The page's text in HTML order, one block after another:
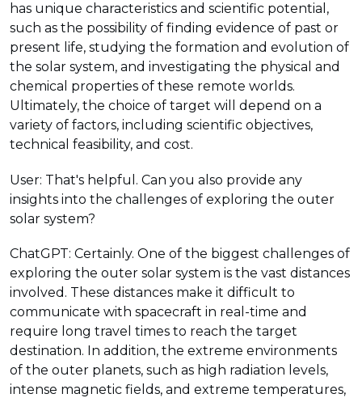
has unique characteristics and scientific potential,
such as the possibility of finding evidence of past or
present life, studying the formation and evolution of
the solar system, and investigating the physical and
chemical properties of these remote worlds.
Ultimately, the choice of target will depend on a
variety of factors, including scientific objectives,
technical feasibility, and cost.
User: That's helpful. Can you also provide any
insights into the challenges of exploring the outer
solar system?
ChatGPT: Certainly. One of the biggest challenges of
exploring the outer solar system is the vast distances
involved. These distances make it difficult to
communicate with spacecraft in real-time and
require long travel times to reach the target
destination. In addition, the extreme environments
of the outer planets, such as high radiation levels,
intense magnetic fields, and extreme temperatures,